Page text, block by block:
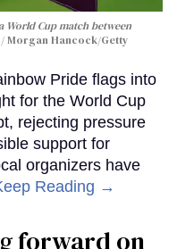
World Cup match between
Morgan Hancock/Getty
Pride flags into
for the World Cup
rejecting pressure
support for
organizers have
Reading →
forward on